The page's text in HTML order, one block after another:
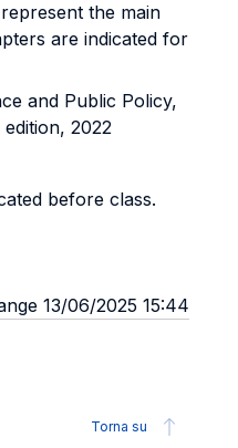
the main
are indicated for
and Public Policy,
2022
before class.
13/06/2025 15:44
Torna su